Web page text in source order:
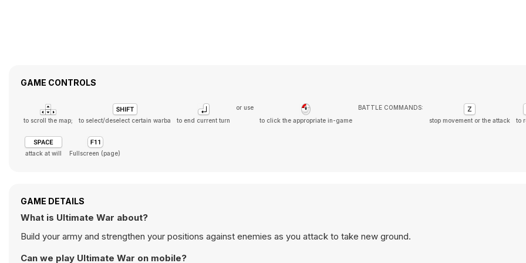
GAME CONTROLS
to scroll the map; to select/deselect certain warba to end current turn
or use
to click the appropriate in-game
BATTLE COMMANDS:
stop movement or the attack
to
attack at will Fullscreen (page)
GAME DETAILS
What is Ultimate War about?
Build your army and strengthen your positions against enemies as you attack to take new ground.
Can we play Ultimate War on mobile?